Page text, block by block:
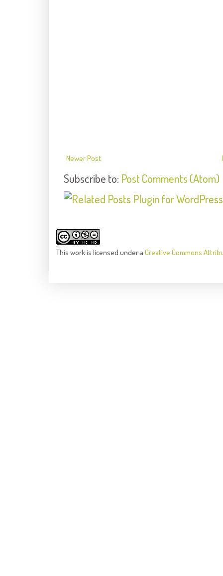
Newer Post
Subscribe to: Post Comments (Atom)
This workis licensed under a Creative Commons